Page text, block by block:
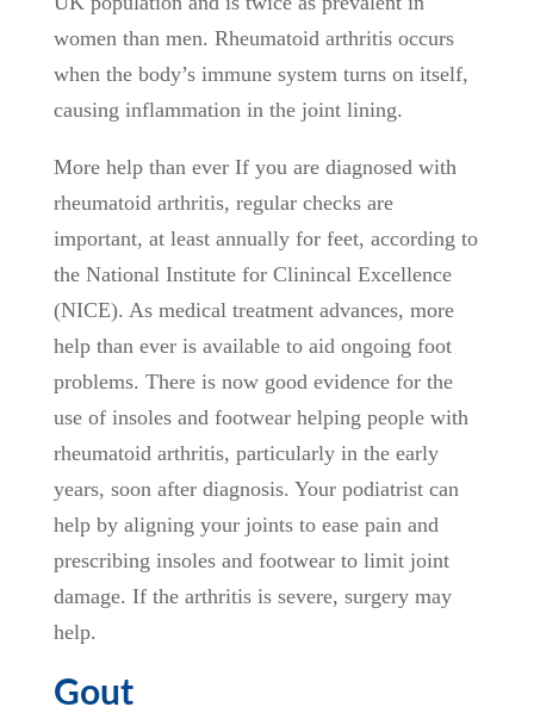
women than men. Rheumatoid arthritis occurs
when the body’s immune system turns on itself,
causing inflammation in the joint lining.
More help than ever If you are diagnosed with
rheumatoid arthritis, regular checks are
important, at least annually for feet, according to
the National Institute for Clinincal Excellence
(NICE). As medical treatment advances, more
help than ever is available to aid ongoing foot
problems. There is now good evidence for the
use of insoles and footwear helping people with
rheumatoid arthritis, particularly in the early
years, soon after diagnosis. Your podiatrist can
help by aligning your joints to ease pain and
prescribing insoles and footwear to limit joint
damage. If the arthritis is severe, surgery may
help.
Gout